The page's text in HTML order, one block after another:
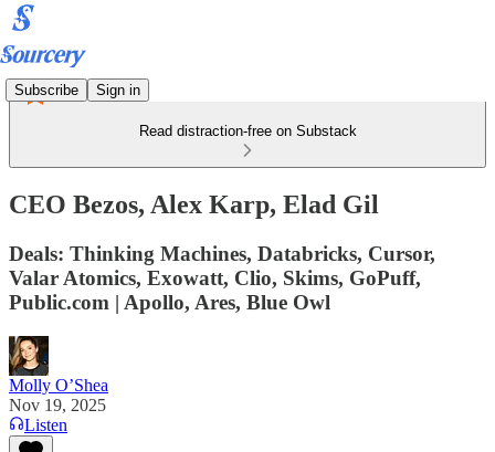
Subscribe Sign in
Read distraction-free on Substack
CEO Bezos, Alex Karp, Elad Gil
Deals: Thinking Machines, Databricks, Cursor,
Valar Atomics, Exowatt, Clio, Skims, GoPuff,
Public.com | Apollo, Ares, Blue Owl
Molly O’Shea
Nov 19, 2025
Listen